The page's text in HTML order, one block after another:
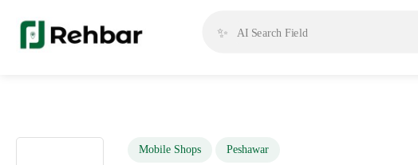
✨
Mobile Shops Peshawar